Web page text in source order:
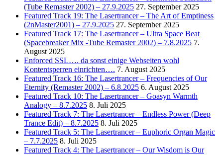
(Tube Remaster 2002) – 27.9.2025 27. September 2025
Featured Track 19: The Lasertrancer – The Art of Emptiness
(2nMaster2001) – 27.9.2025 27. September 2025
Featured Track 17: The Lasertrancer – Ultra Space Beat
(Spacebreaker Mix -Tube Remaster 2002) – 7.8.2025 7.
August 2025
Enforced SSL…. da sonst einige Webseiten wohl
Kontentsperren einrichten…. 7. August 2025
Featured Track 16: The Lasertrancer – Frequencies of Our
Eternity (Remaster 2002) – 6.8.2025 6. August 2025
Featured Track 10: The Lasertrancer – Goasyn Warmth
Analogy – 8.7.2025 8. Juli 2025
Featured Track 7: The Lasertrancer – Endless Power (Deep
Trance Edit) – 8.7.2025 8. Juli 2025
Featured Track 5: The Lasertrancer – Euphoric Organ Magic
– 7.7.2025 8. Juli 2025
Featured Track 4: The Lasertrancer – Our Wisdom is Our